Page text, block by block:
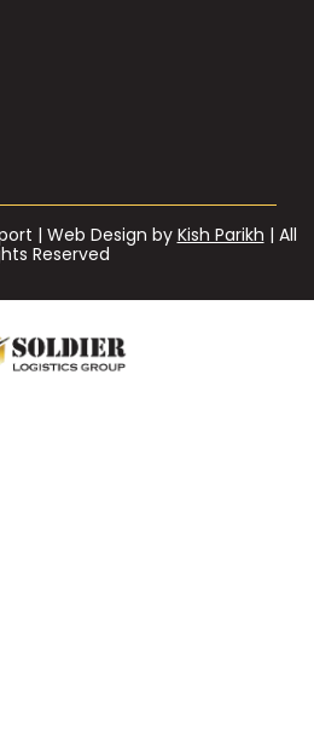
| Web Design by Kish Parikh | All
Reserved